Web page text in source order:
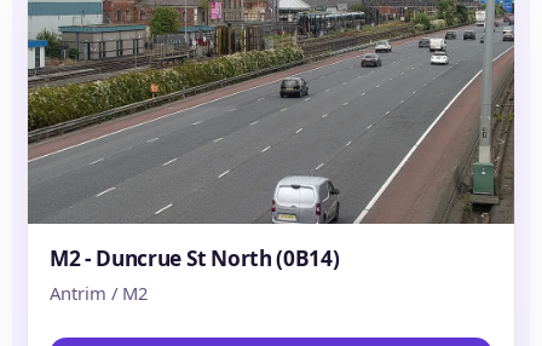
M2 - Duncrue St North (0B14)
Antrim / M2